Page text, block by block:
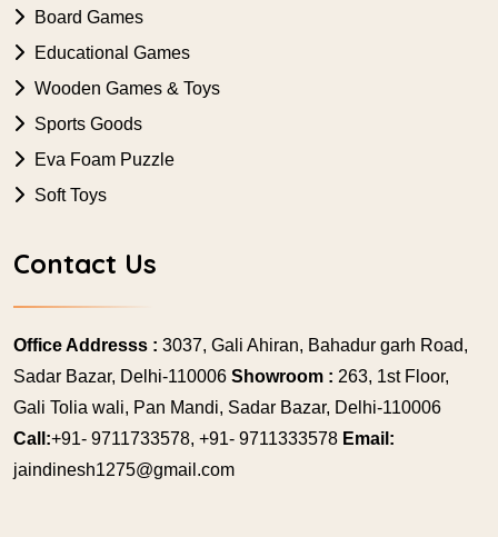
Board Games
Educational Games
Wooden Games & Toys
Sports Goods
Eva Foam Puzzle
Soft Toys
Contact Us
Office Addresss : 3037, Gali Ahiran, Bahadur garh Road,
Sadar Bazar, Delhi-110006 Showroom : 263, 1st Floor,
Gali Tolia wali, Pan Mandi, Sadar Bazar, Delhi-110006
Call:+91- 9711733578, +91- 9711333578 Email:
jaindinesh1275@gmail.com